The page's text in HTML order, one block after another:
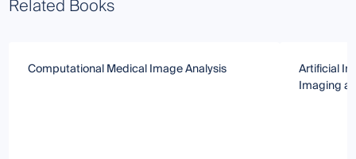
Related Books
Computational Medical Image Analysis
Artificial
Imaging